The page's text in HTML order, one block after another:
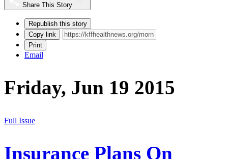
Share This Story
Republish this story
Copy link
Print
Email
Friday, Jun 19 2015
Full Issue
Insurance Plans On